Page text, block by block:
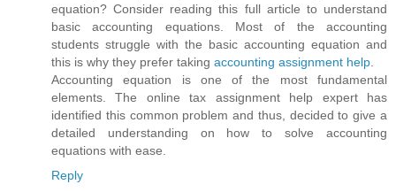
equation? Consider reading this full article to understand
basic accounting equations. Most of the accounting
students struggle with the basic accounting equation and
this is why they prefer taking accounting assignment help
Accounting equation is one of the most fundamental
elements. The online tax assignment help expert has
identified this common problem and thus, decided to give a
detailed understanding on how to solve accounting
equations with ease.
Reply